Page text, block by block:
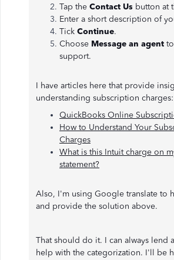
Tap the Contact Us button at
Enter a short description of
Tick Continue.
Choose Message an agent
support.
I have articles here that provide
understanding subscription charges:
QuickBooks Online
How to Understand Your
Charges
What is this Intuit charge on
statement?
Also, I'm using Google translate to
and provide the solution above.
That should do it. I can always lend
help with the categorization. I'll be